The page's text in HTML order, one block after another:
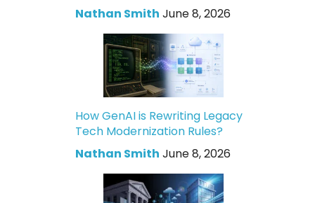
Nathan Smith June 8, 2026
How GenAI is Rewriting Legacy
Tech Modernization Rules?
Nathan Smith June 8, 2026